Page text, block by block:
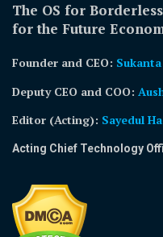
The OS for
for the Future
Founder and CEO:
Deputy CEO and COO:
Editor (Acting): Sayedul
Acting Chief Technology